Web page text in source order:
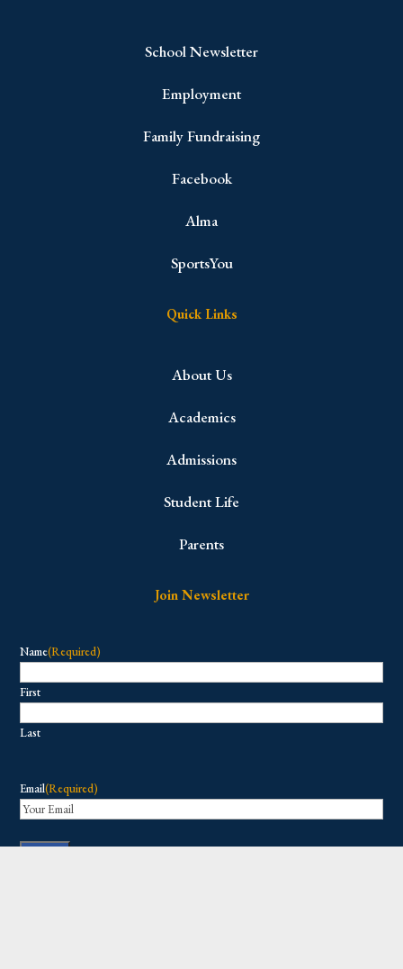
School Newsletter
Employment
Family Fundraising
Facebook
Alma
SportsYou
Quick Links
About Us
Academics
Admissions
Student Life
Parents
Join Newsletter
Name(Required)
First
Last
Email(Required)